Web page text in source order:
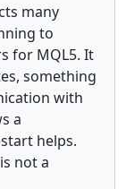
many
to
for MQL5. It
something
with
a
helps.
not a